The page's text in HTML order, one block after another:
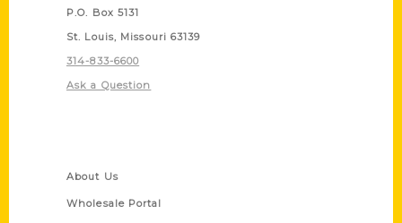
P.O. Box 5131
St. Louis, Missouri 63139
314-833-6600
Ask a Question
About Us
Wholesale Portal